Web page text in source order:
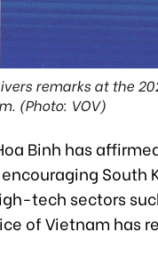
remarks at the
(Photo: VOV)
Binh has
South
tech sectors
of Vietnam has